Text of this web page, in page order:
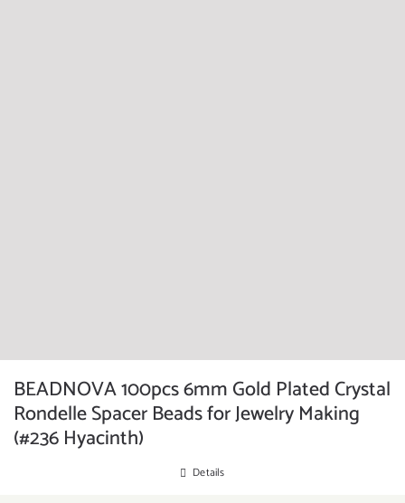
BEADNOVA 100pcs 6mm Gold Plated Crystal
Rondelle Spacer Beads for Jewelry Making
(#236 Hyacinth)
Details